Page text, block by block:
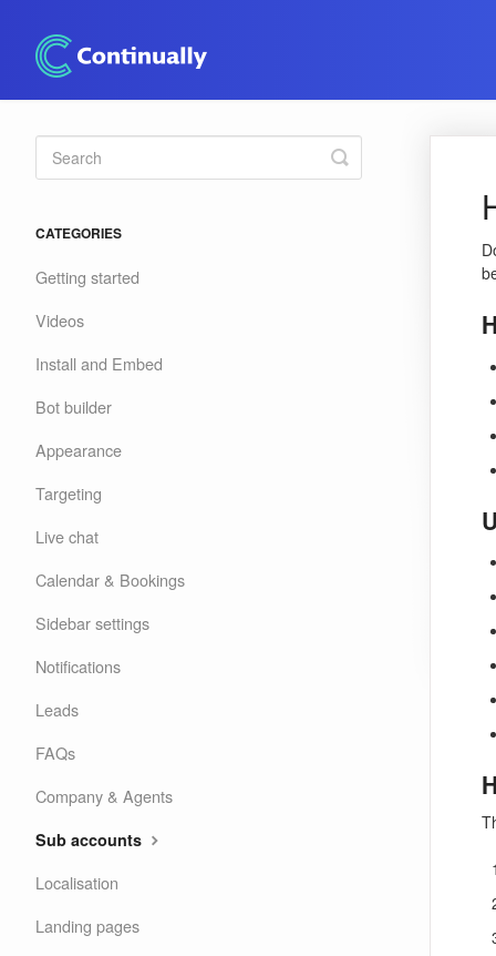
Toggle
Search
CATEGORIES
Getting started
Videos
Install and Embed
Bot builder
Appearance
Targeting
Live chat
Calendar & Bookings
Sidebar settings
Notifications
Leads
FAQs
Company & Agents
Sub accounts
Localisation
Landing pages